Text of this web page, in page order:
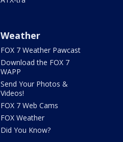
Weather
FOX 7 Weather Pawcast
Download the FOX 7
WAPP
Send Your Photos &
Videos!
FOX 7 Web Cams
FOX Weather
Did You Know?